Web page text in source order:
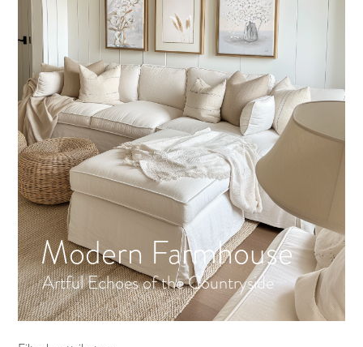
Modern Farmhouse
Artful Echoes of the Countryside